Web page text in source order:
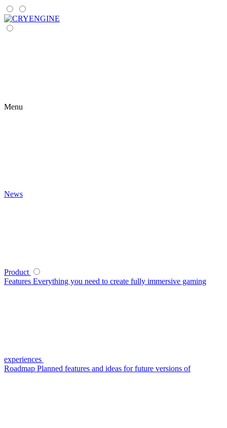
Menu
News
Product
Features Everything you need to create fully immersive gaming
experiences
Roadmap Planned features and ideas for future versions of